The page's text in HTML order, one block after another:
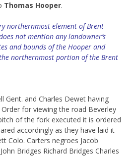
Thomas Hooper.
northernmost element of Brent
not mention any landowner’s
and bounds of the Hooper and
northernmost portion of the Brent
Gent. and Charles Dewet having
Order for viewing the road Beverley
of the fork executed it is ordered
accordingly as they have laid it
Colo. Carters negroes Jacob
Bridges Richard Bridges Charles